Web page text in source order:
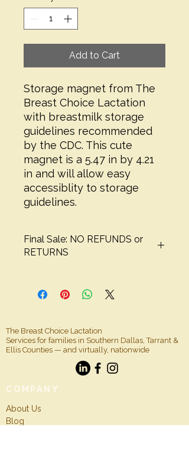
Add to Cart
Storage magnet from The
Breast Choice Lactation
with breastmilk storage
guidelines recommended
by the CDC. This cute
magnet is a 5.47 in by 4.21
in and will allow easy
accessiblity to storage
guidelines.
Final Sale: NO REFUNDS or
RETURNS
The Breast Choice Lactation
Services for families in Southern Dallas, Tarrant &
Ellis Counties — and virtually, nationwide
COMPANY
About Us
Blog